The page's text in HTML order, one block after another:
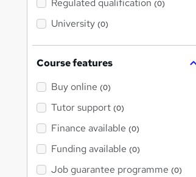
h
Regulated qualification (0)
University (0)
Course features
Buy online (0)
Tutor support (0)
Finance available (0)
Funding available (0)
Job guarantee programme (0)